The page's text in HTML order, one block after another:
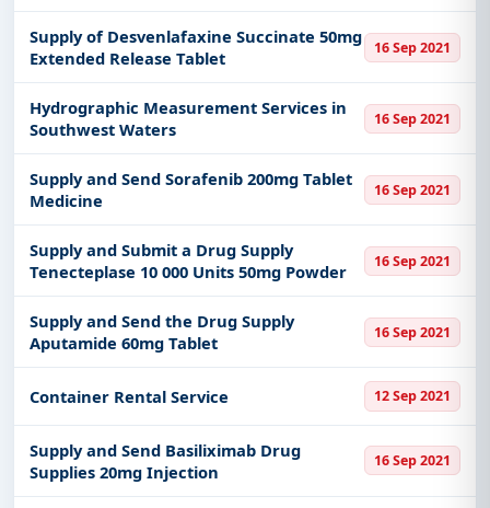
Supply of Desvenlafaxine Succinate 50mg
Extended Release Tablet
16 Sep 2021
Hydrographic Measurement Services in
Southwest Waters
16 Sep 2021
Supply and Send Sorafenib 200mg Tablet
Medicine
16 Sep 2021
Supply and Submit a Drug Supply
Tenecteplase 10 000 Units 50mg Powder
16 Sep 2021
Supply and Send the Drug Supply
Aputamide 60mg Tablet
16 Sep 2021
Container Rental Service 12 Sep 2021
Supply and Send Basiliximab Drug
Supplies 20mg Injection
16 Sep 2021